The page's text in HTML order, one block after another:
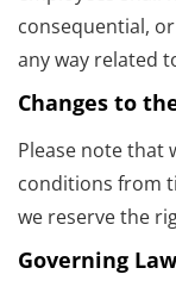
consequential,
any way related
Changes to
Please note that
conditions from
we reserve the
Governing